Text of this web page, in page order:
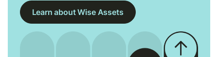
Learn about Wise Assets